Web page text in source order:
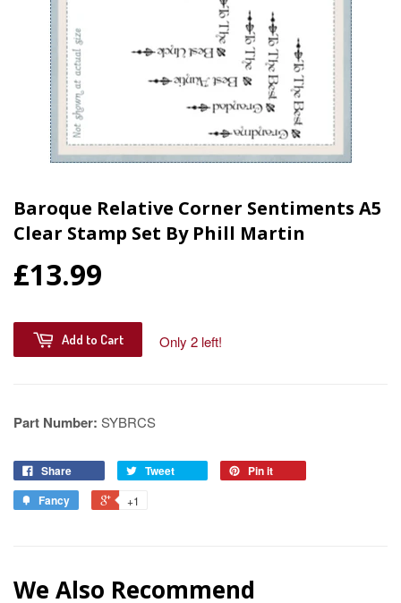
Baroque Relative Corner Sentiments A5
Clear Stamp Set By Phill Martin
£13.99
Add to Cart Only 2 left!
Part Number: SYBRCS
Share Tweet
Pin it
Fancy
+1
We Also Recommend